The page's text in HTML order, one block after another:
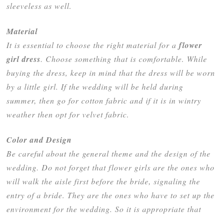
sleeveless as well.
Material
It is essential to choose the right material for a flower
girl dress. Choose something that is comfortable. While
buying the dress, keep in mind that the dress will be worn
by a little girl. If the wedding will be held during
summer, then go for cotton fabric and if it is in wintry
weather then opt for velvet fabric.
Color and Design
Be careful about the general theme and the design of the
wedding. Do not forget that flower girls are the ones who
will walk the aisle first before the bride, signaling the
entry of a bride. They are the ones who have to set up the
environment for the wedding. So it is appropriate that